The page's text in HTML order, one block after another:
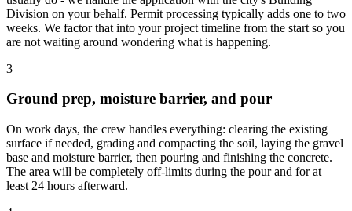
Division on your behalf. Permit processing typically adds one to two
weeks. We factor that into your project timeline from the start so you
are not waiting around wondering what is happening.
3
Ground prep, moisture barrier, and pour
On work days, the crew handles everything: clearing the existing
surface if needed, grading and compacting the soil, laying the gravel
base and moisture barrier, then pouring and finishing the concrete.
The area will be completely off-limits during the pour and for at
least 24 hours afterward.